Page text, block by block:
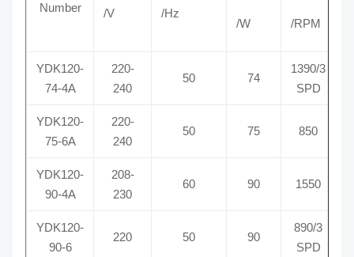
Number
/V /Hz
/W /RPM
YDK120-
74-4A
220-
240
50 74
1390/3
SPD
YDK120-
75-6A
220-
240
50 75 850
YDK120-
90-4A
208-
230
60 90 1550
YDK120-
90-6
220 50 90
890/3
SPD